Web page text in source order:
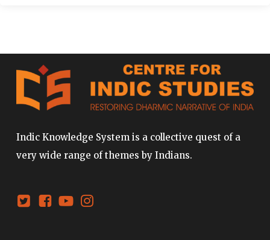
Indic Knowledge System is a collective quest of a
very wide range of themes by Indians.